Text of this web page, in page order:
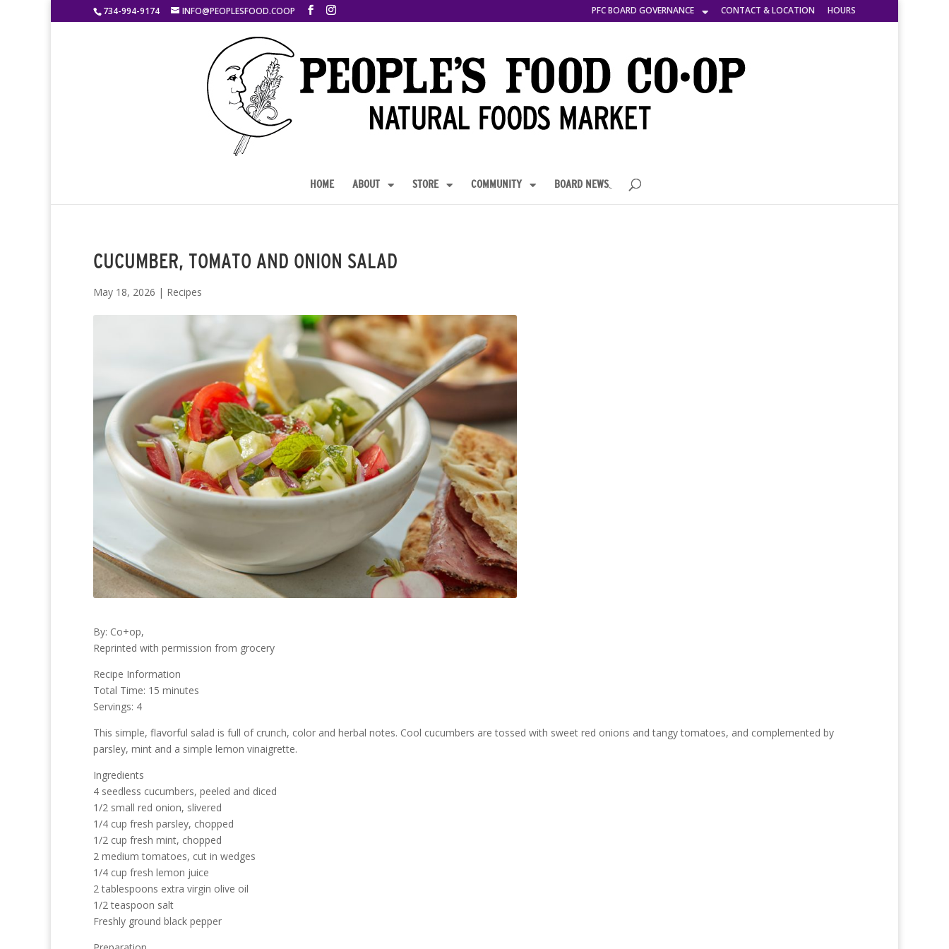
734-994-9174 INFO@PEOPLESFOOD.COOP PFC BOARD GOVERNANCE CONTACT & LOCATION HOURS
HOME ABOUT STORE COMMUNITY BOARD NEWS
CUCUMBER, TOMATO AND ONION SALAD
May 18, 2026 | Recipes
By: Co+op,
Reprinted with permission from grocery
Recipe Information
Total Time: 15 minutes
Servings: 4
This simple, flavorful salad is full of crunch, color and herbal notes. Cool cucumbers are tossed with sweet red onions and tangy tomatoes, and complemented by
parsley, mint and a simple lemon vinaigrette.
Ingredients
4 seedless cucumbers, peeled and diced
1/2 small red onion, slivered
1/4 cup fresh parsley, chopped
1/2 cup fresh mint, chopped
2 medium tomatoes, cut in wedges
1/4 cup fresh lemon juice
2 tablespoons extra virgin olive oil
1/2 teaspoon salt
Freshly ground black pepper